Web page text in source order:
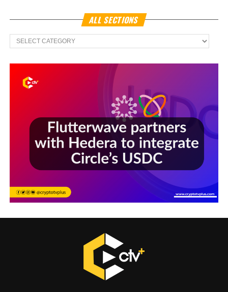
ALL SECTIONS
All
Sections